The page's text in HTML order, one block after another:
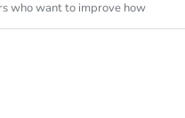
who want to improve how